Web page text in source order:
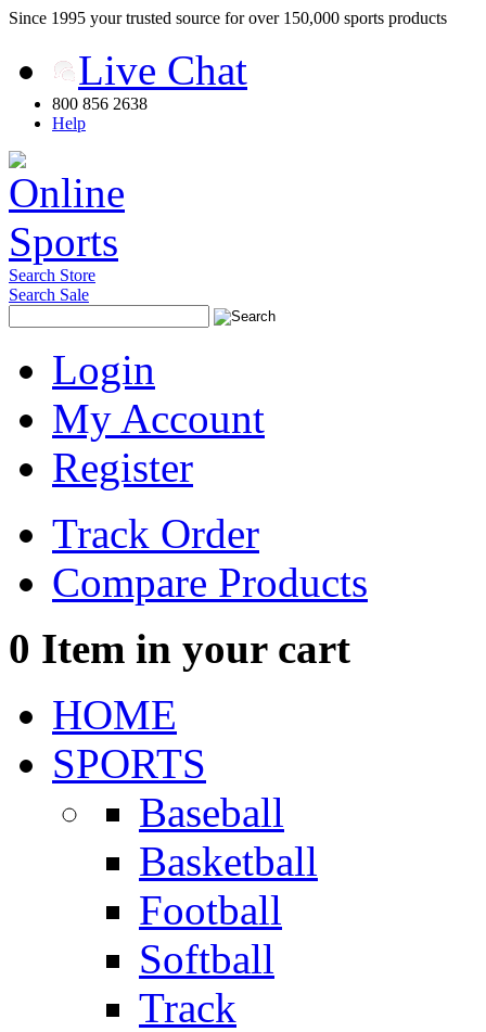
Since 1995 your trusted source for over 150,000 sports products
Live Chat
800 856 2638
Help
Search Store
Search Sale
Login
My Account
Register
Track Order
Compare Products
0 Item in your cart
HOME
SPORTS
Baseball
Basketball
Football
Softball
Track